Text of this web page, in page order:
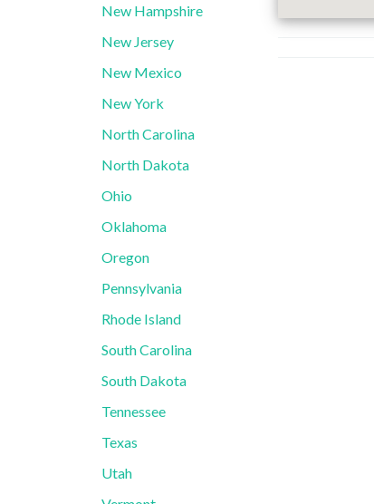
New Hampshire
New Jersey
New Mexico
New York
North Carolina
North Dakota
Ohio
Oklahoma
Oregon
Pennsylvania
Rhode Island
South Carolina
South Dakota
Tennessee
Texas
Utah